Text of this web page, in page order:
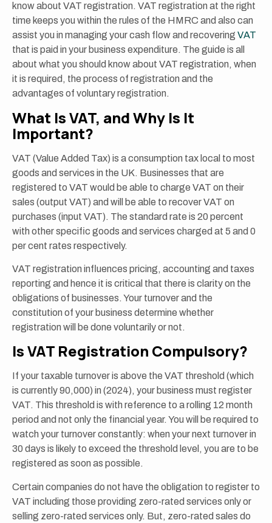
know about VAT registration. VAT registration at the right
time keeps you within the rules of the HMRC and also can
assist you in managing your cash flow and recovering VAT
that is paid in your business expenditure. The guide is all
about what you should know about VAT registration, when
it is required, the process of registration and the
advantages of voluntary registration.
What Is VAT, and Why Is It
Important?
VAT (Value Added Tax) is a consumption tax local to most
goods and services in the UK. Businesses that are
registered to VAT would be able to charge VAT on their
sales (output VAT) and will be able to recover VAT on
purchases (input VAT). The standard rate is 20 percent
with other specific goods and services charged at 5 and 0
per cent rates respectively.
VAT registration influences pricing, accounting and taxes
reporting and hence it is critical that there is clarity on the
obligations of businesses. Your turnover and the
constitution of your business determine whether
registration will be done voluntarily or not.
Is VAT Registration Compulsory?
If your taxable turnover is above the VAT threshold (which
is currently 90,000) in (2024), your business must register
VAT. This threshold is with reference to a rolling 12 month
period and not only the financial year. You will be required to
watch your turnover constantly: when your next turnover in
30 days is likely to exceed the threshold level, you are to be
registered as soon as possible.
Certain companies do not have the obligation to register to
VAT including those providing zero-rated services only or
selling zero-rated services only. But, zero-rated sales do